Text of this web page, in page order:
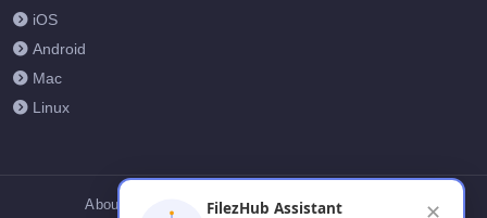
iOS
Android
Mac
Linux
About Us Contact Us Privacy Policy
FilezHub Assistant ✕